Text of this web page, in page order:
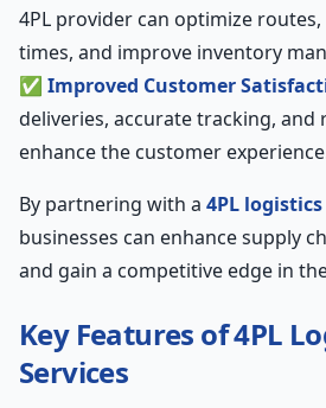
4PL provider can optimize
times, and improve inventory
✅ Improved Customer
deliveries, accurate tracking, and
enhance the customer
By partnering with a 4PL
businesses can enhance supply
and gain a competitive edge in
Key Features of 4PL
Services